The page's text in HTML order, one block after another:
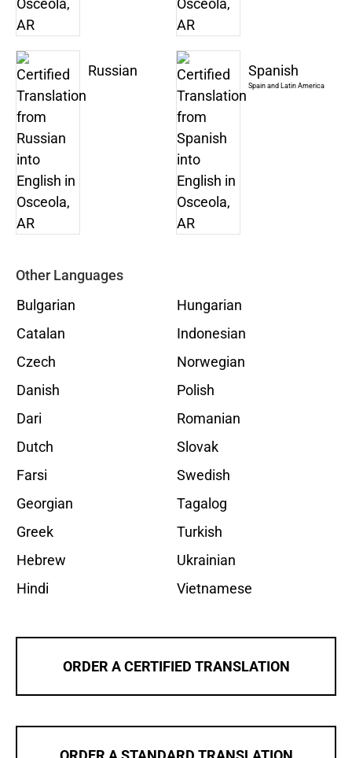
Russian Spanish
Spain and Latin America
Other Languages
Bulgarian
Catalan
Czech
Danish
Dari
Dutch
Farsi
Georgian
Greek
Hebrew
Hindi
Hungarian
Indonesian
Norwegian
Polish
Romanian
Slovak
Swedish
Tagalog
Turkish
Ukrainian
Vietnamese
ORDER A CERTIFIED TRANSLATION